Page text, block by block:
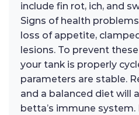
include fin rot, ich, and
Signs of health
loss of appetite,
lesions. To prevent
your tank is properly
parameters are stable.
and a balanced diet will
betta’s immune